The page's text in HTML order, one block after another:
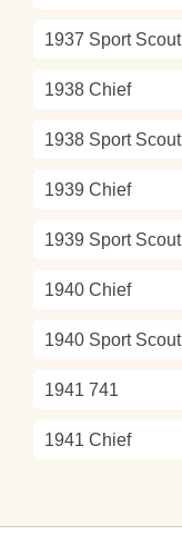
1937 Sport Scout
1938 Chief
1938 Sport Scout
1939 Chief
1939 Sport Scout
1940 Chief
1940 Sport Scout
1941 741
1941 Chief